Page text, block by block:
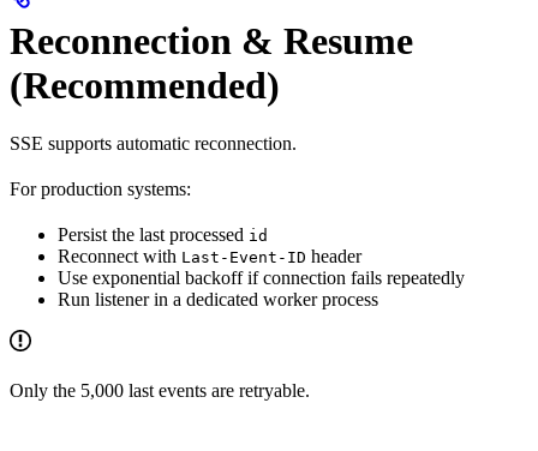
Reconnection & Resume
(Recommended)
SSE supports automatic reconnection.
For production systems:
Persist the last processed id
Reconnect with Last-Event-ID header
Use exponential backoff if connection fails repeatedly
Run listener in a dedicated worker process
Only the 5,000 last events are retryable.